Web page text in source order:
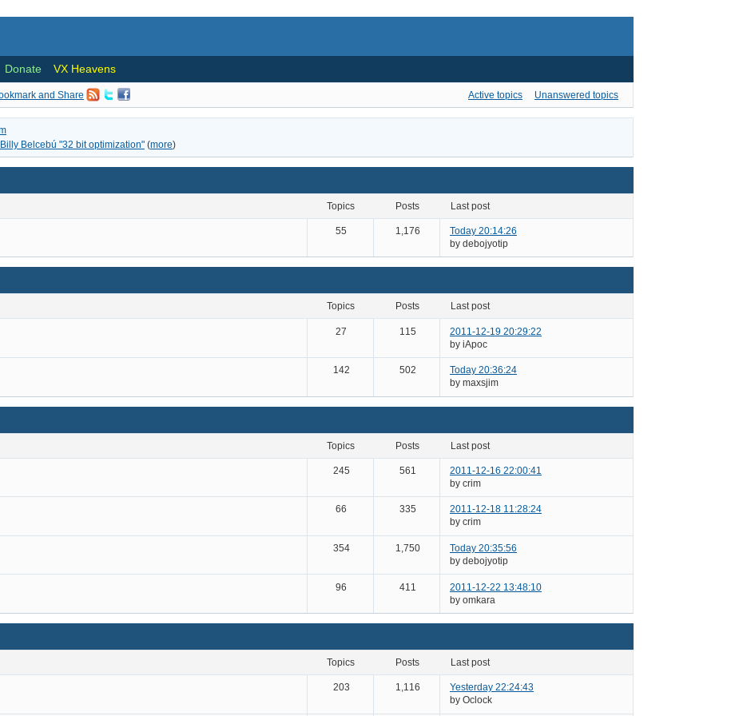
Donate VX Heavens
Active topics Unanswered topics
Belcebú "32 bit optimization" (more)
topics posts last post
55 1,176
Today 20:14:26
by debojyotip
topics posts last post
27 115
2011-12-19 20:29:22
by iApoc
142 502
Today 20:36:24
by maxsjim
topics posts last post
245 561
2011-12-16 22:00:41
by crim
66 335
2011-12-18 11:28:24
by crim
354 1,750
Today 20:35:56
by debojyotip
96 411
2011-12-22 13:48:10
by omkara
topics posts last post
203 1,116
Yesterday 22:24:43
by Oclock